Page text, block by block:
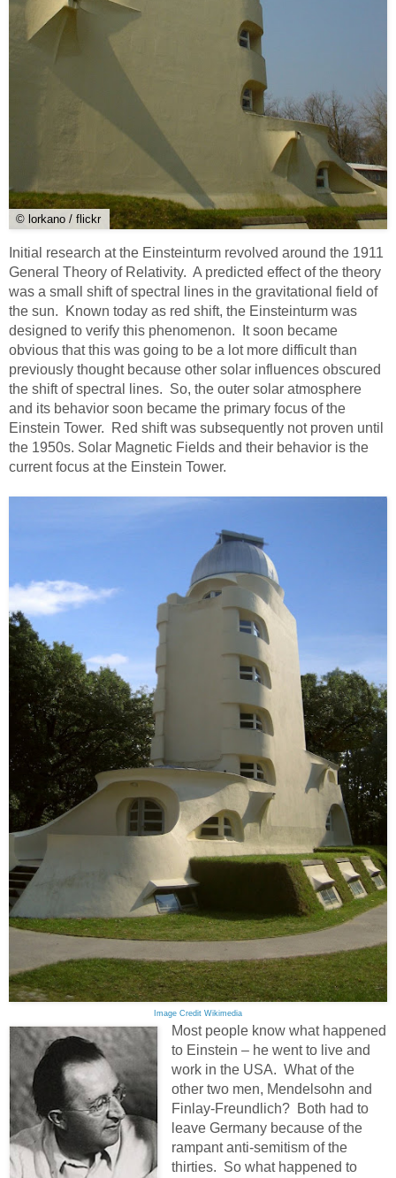
© lorkano / flickr
Initial research at the Einsteinturm revolved around the 1911
General Theory of Relativity. A predicted effect of the theory
was a small shift of spectral lines in the gravitational field of
the sun. Known today as red shift, the Einsteinturm was
designed to verify this phenomenon. It soon became
obvious that this was going to be a lot more difficult than
previously thought because other solar influences obscured
the shift of spectral lines. So, the outer solar atmosphere
and its behavior soon became the primary focus of the
Einstein Tower. Red shift was subsequently not proven until
the 1950s. Solar Magnetic Fields and their behavior is the
current focus at the Einstein Tower.
Image Credit Wikimedia
Most people know what happened
to Einstein – he went to live and
work in the USA. What of the
other two men, Mendelsohn and
Finlay-Freundlich? Both had to
leave Germany because of the
rampant anti-semitism of the
thirties. So what happened to